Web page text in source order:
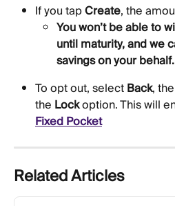
If you tap Create, the
You won’t be able to
until maturity, and we
savings on your behalf.
To opt out, select Back,
the Lock option. This will
Fixed Pocket
Related Articles